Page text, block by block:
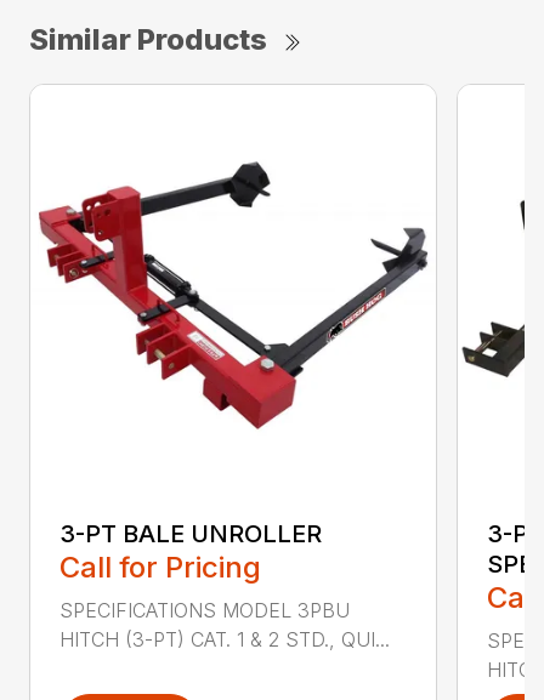
Similar Products
3-PT BALE UNROLLER
Call for Pricing
SPECIFICATIONS MODEL 3PBU
HITCH (3-PT) CAT. 1 & 2 STD., QUI...
3-